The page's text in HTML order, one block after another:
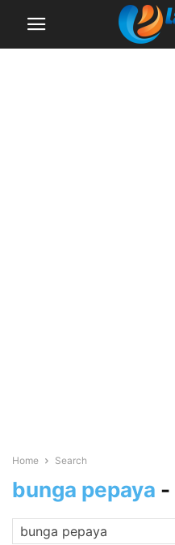
Home Search
bunga pepaya -